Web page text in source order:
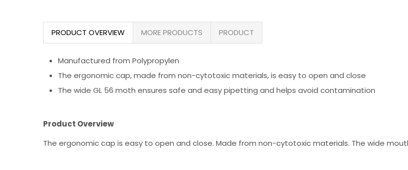
PRODUCT OVERVIEW MORE PRODUCTS PRODUCT
Manufactured from Polypropylen
The ergonomic cap, made from non-cytotoxic materials, is easy to open and close
The wide GL 56 moth ensures safe and easy pipetting and helps avoid contamination
Product Overview
The ergonomic cap is easy to open and close. Made from non-cytotoxic materials. The wide